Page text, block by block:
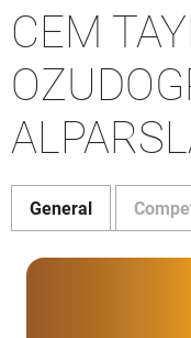
CEM
General